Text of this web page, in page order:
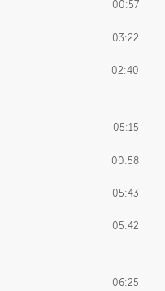
00:57
03:22
02:40
05:15
00:58
05:43
05:42
06:25